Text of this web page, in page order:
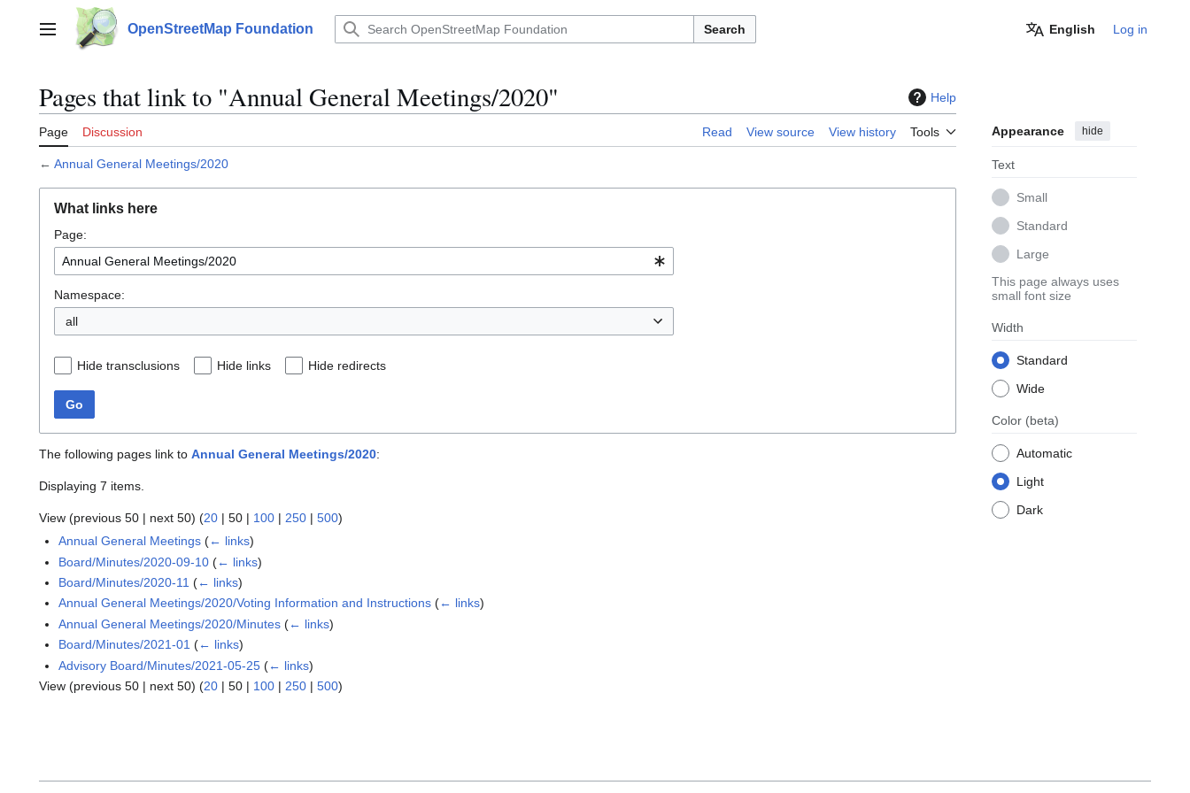
contentMain menu OpenStreetMap Foundation Search English Log in
Pages that link to "Annual General Meetings/2020" Help
Page Discussion Read View source View history Tools Appearance hide
Text
Small
Standard
Large
This page always uses
small font size
Width
Standard
Wide
Color (beta)
Automatic
Light
Dark
← Annual General Meetings/2020
What links here
Page:
Namespace:
all
Hide transclusions Hide links Hide redirects
Go
The following pages link to Annual General Meetings/2020:
Displaying 7 items.
View (previous 50 | next 50) (20 | 50 | 100 | 250 | 500)
Annual General Meetings (← links)
Board/Minutes/2020-09-10 (← links)
Board/Minutes/2020-11 (← links)
Annual General Meetings/2020/Voting Information and Instructions (← links)
Annual General Meetings/2020/Minutes (← links)
Board/Minutes/2021-01 (← links)
Advisory Board/Minutes/2021-05-25 (← links)
View (previous 50 | next 50) (20 | 50 | 100 | 250 | 500)